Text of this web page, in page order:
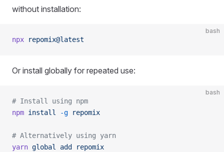
without installation:
bash
npx repomix@latest
Or install globally for repeated use:
bash
# Install using npm
npm install -g repomix
# Alternatively using yarn
yarn global add repomix